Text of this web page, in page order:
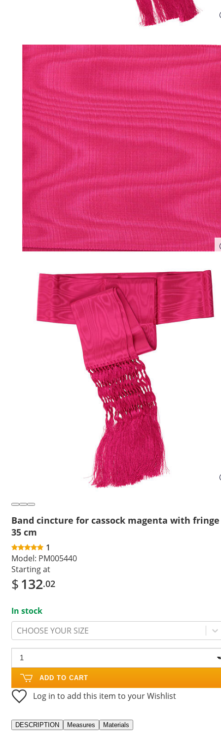
Band cincture for cassock magenta with fringe
35 cm
1
Model: PM005440
Starting at
$132.02
In stock
CHOOSE YOUR SIZE
ADD TO CART
Log in to add this item to your Wishlist
DESCRIPTION Measures Materials